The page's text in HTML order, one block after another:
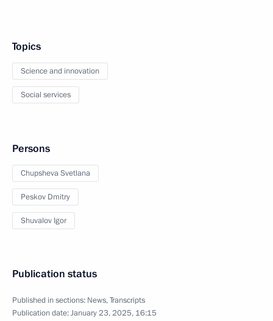
Topics
Science and innovation
Social services
Persons
Chupsheva Svetlana
Peskov Dmitry
Shuvalov Igor
Publication status
Published in sections: News,Transcripts
Publication date:January 23, 2025, 16:15